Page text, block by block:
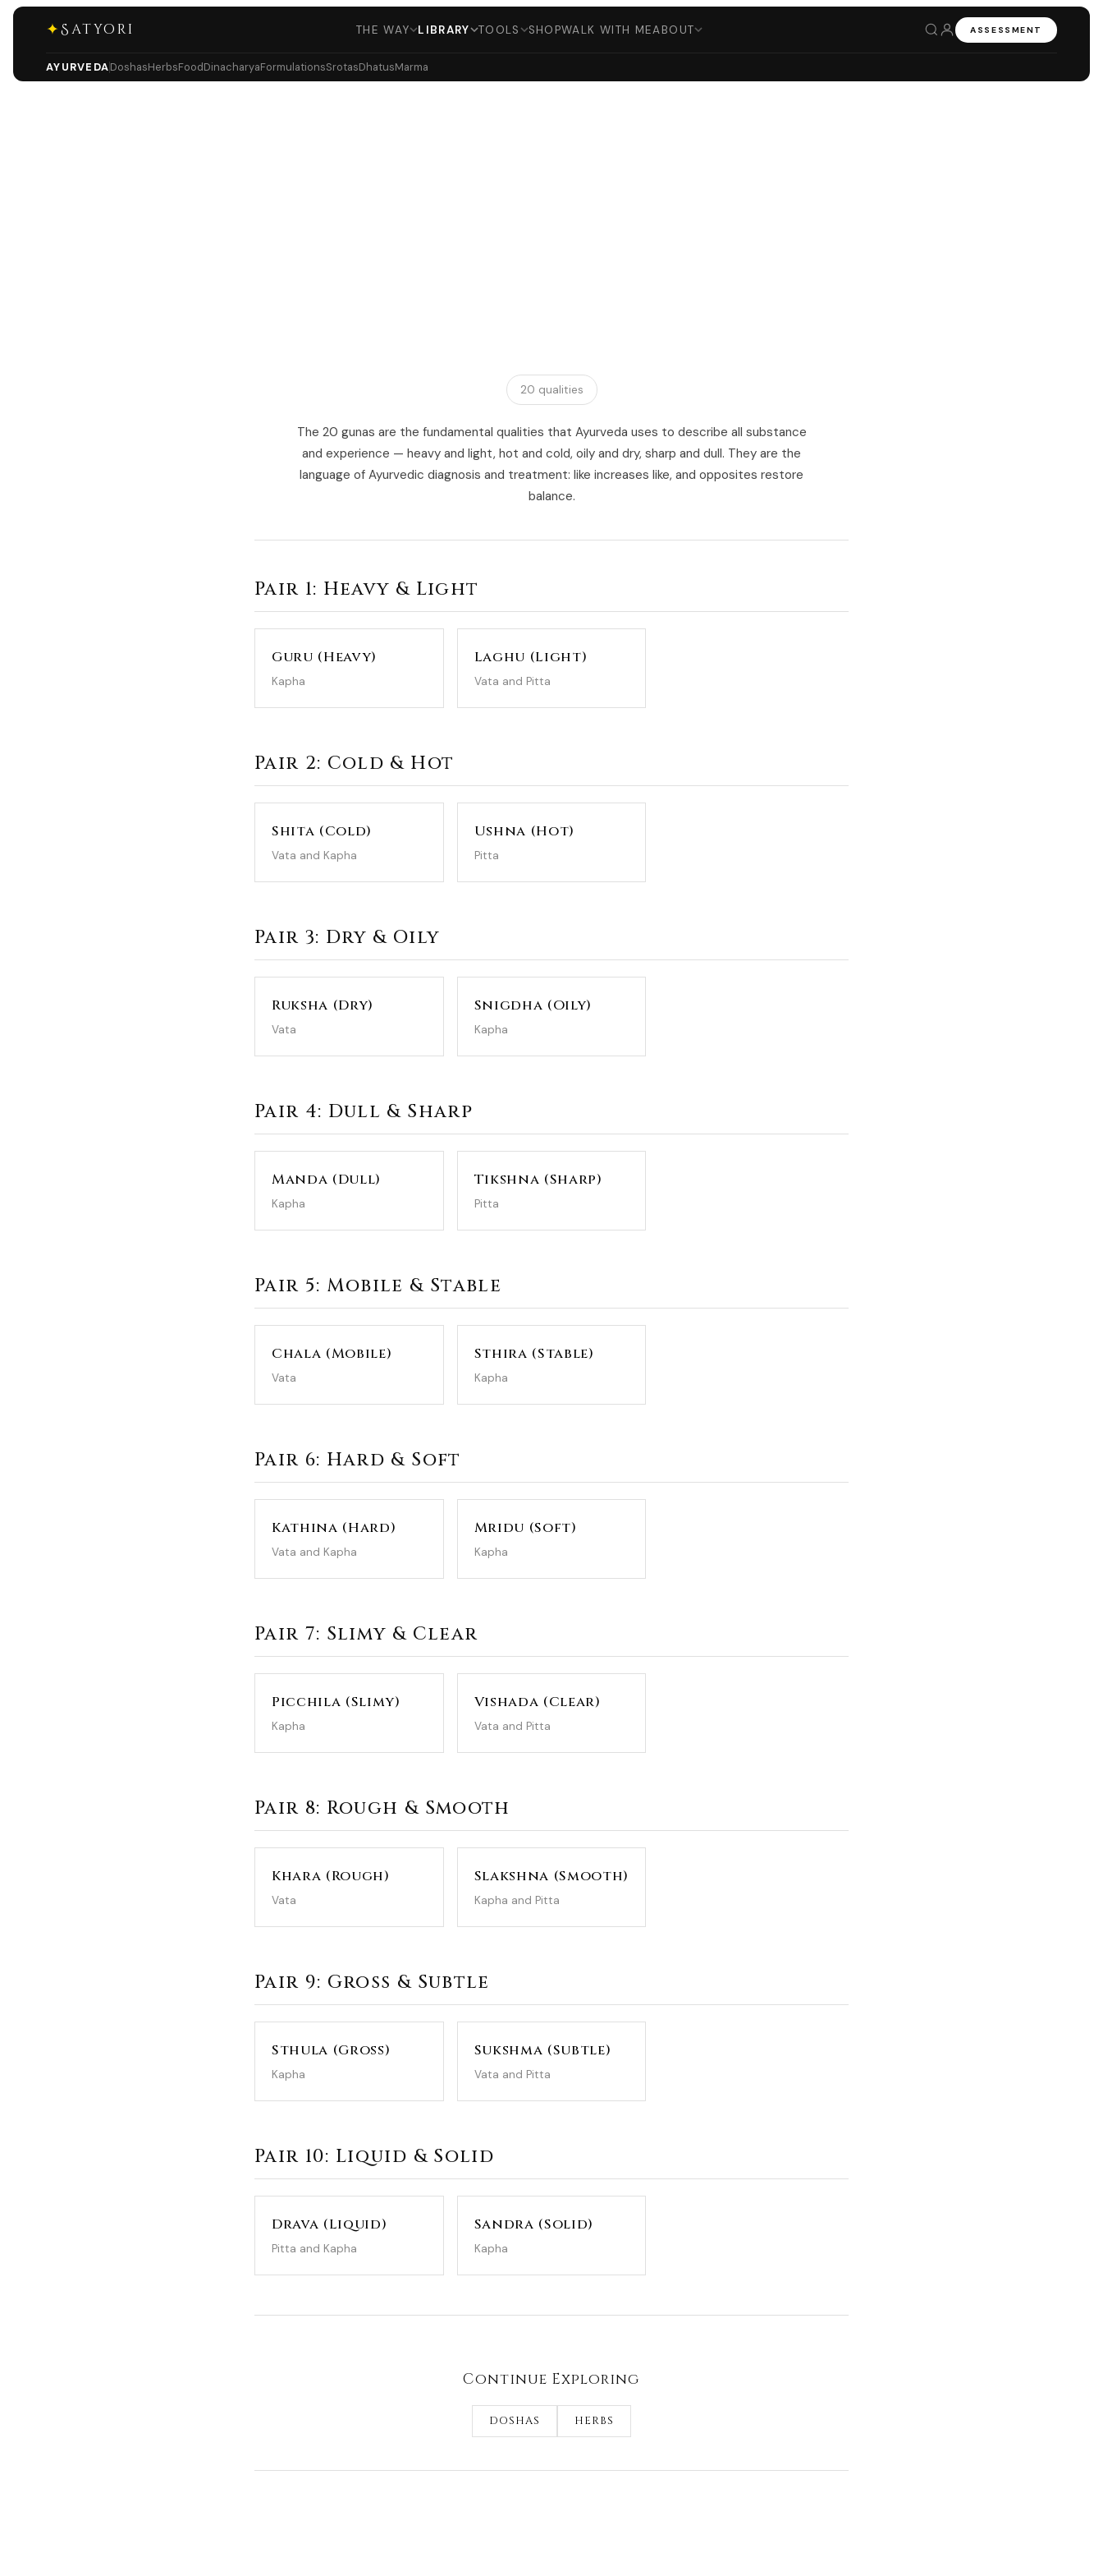
✦Satyori THE WAY LIBRARY TOOLS SHOPWALK WITH MEABOUT ASSESSMENT
AYURVEDADoshasHerbsFoodDinacharyaFormulationsSrotasDhatusMarma
20 qualities
The 20 gunas are the fundamental qualities that Ayurveda uses to describe all substance
and experience — heavy and light, hot and cold, oily and dry, sharp and dull. They are the
language of Ayurvedic diagnosis and treatment: like increases like, and opposites restore
balance.
Pair 1: Heavy & Light
Guru (Heavy)
Kapha
Laghu (Light)
Vata and Pitta
Pair 2: Cold & Hot
Shita (Cold)
Vata and Kapha
Ushna (Hot)
Pitta
Pair 3: Dry & Oily
Ruksha (Dry)
Vata
Snigdha (Oily)
Kapha
Pair 4: Dull & Sharp
Manda (Dull)
Kapha
Tikshna (Sharp)
Pitta
Pair 5: Mobile & Stable
Chala (Mobile)
Vata
Sthira (Stable)
Kapha
Pair 6: Hard & Soft
Kathina (Hard)
Vata and Kapha
Mridu (Soft)
Kapha
Pair 7: Slimy & Clear
Picchila (Slimy)
Kapha
Vishada (Clear)
Vata and Pitta
Pair 8: Rough & Smooth
Khara (Rough)
Vata
Slakshna (Smooth)
Kapha and Pitta
Pair 9: Gross & Subtle
Sthula (Gross)
Kapha
Sukshma (Subtle)
Vata and Pitta
Pair 10: Liquid & Solid
Drava (Liquid)
Pitta and Kapha
Sandra (Solid)
Kapha
Continue Exploring
DOSHAS HERBS